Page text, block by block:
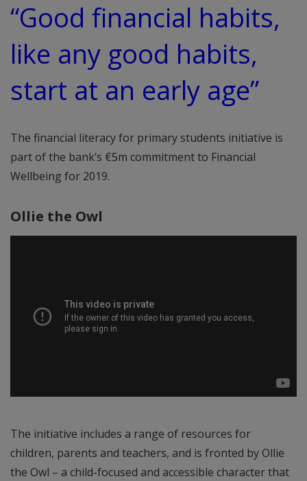
“Good financial habits,
like any good habits,
start at an early age”
The financial literacy for primary students initiative is
part of the bank’s €5m commitment to Financial
Wellbeing for 2019.
Ollie the Owl
The initiative includes a range of resources for
children, parents and teachers, and is fronted by Ollie
the Owl – a child-focused and accessible character that